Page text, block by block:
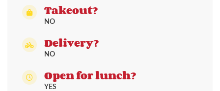
Takeout?
NO
Delivery?
NO
Open for lunch?
YES